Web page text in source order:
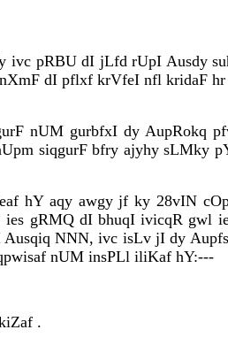
pRBU dI jLfd rUpI Ausdy
dI pflxf krVfeI nfl kridaF
nUM gurbfxI dy AupRokq
siqgurF bfry ajyhy sLMky
hY aqy awgy jf ky 28vIN
gRMQ dI bhuqI ivicqR gwl
NNN, ivc isLv jI dy
nUM insPLl iliKaf hY:---
.